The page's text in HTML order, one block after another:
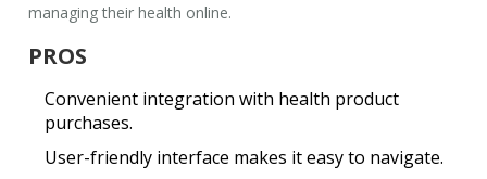
managing their health online.
PROS
Convenient integration with health product
purchases.
User-friendly interface makes it easy to navigate.